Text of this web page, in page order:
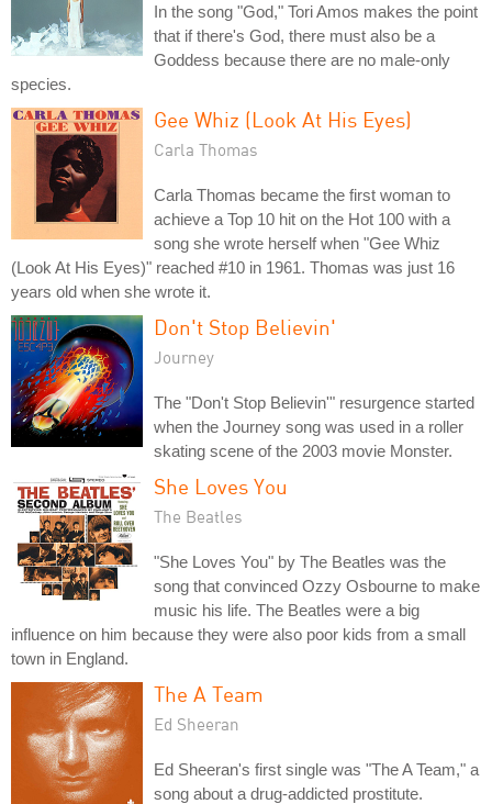
In the song "God," Tori Amos makes the point
that if there's God, there must also be a
Goddess because there are no male-only
species.
Gee Whiz (Look At His Eyes)
Carla Thomas
Carla Thomas became the first woman to
achieve a Top 10 hit on the Hot 100 with a
song she wrote herself when "Gee Whiz
(Look At His Eyes)" reached #10 in 1961. Thomas was just 16
years old when she wrote it.
Don't Stop Believin'
Journey
The "Don't Stop Believin'" resurgence started
when the Journey song was used in a roller
skating scene of the 2003 movie Monster.
She Loves You
The Beatles
"She Loves You" by The Beatles was the
song that convinced Ozzy Osbourne to make
music his life. The Beatles were a big
influence on him because they were also poor kids from a small
town in England.
The A Team
Ed Sheeran
Ed Sheeran's first single was "The A Team," a
song about a drug-addicted prostitute.